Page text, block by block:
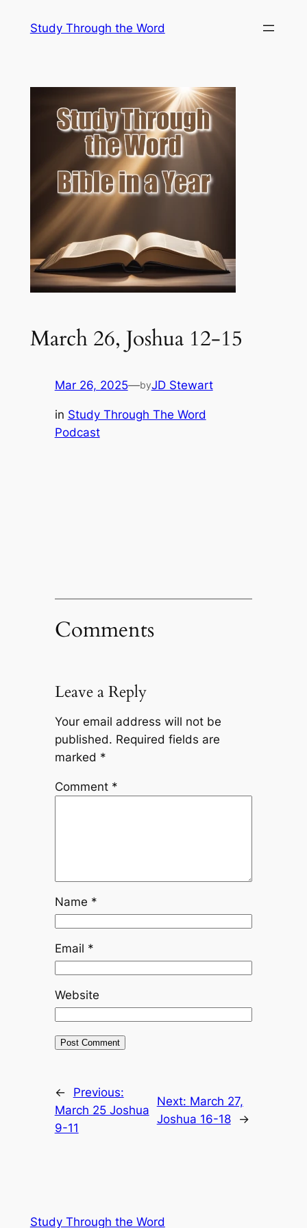
Study Through the Word
March 26, Joshua 12-15
Mar 26, 2025—byJD Stewart
in Study Through The Word
Podcast
Comments
Leave a Reply
Your email address will not be
published. Required fields are
marked *
Comment *
Name *
Email *
Website
←
Previous:
March 25 Joshua
9-11
Next: March 27,
Joshua 16-18
→
Study Through the Word